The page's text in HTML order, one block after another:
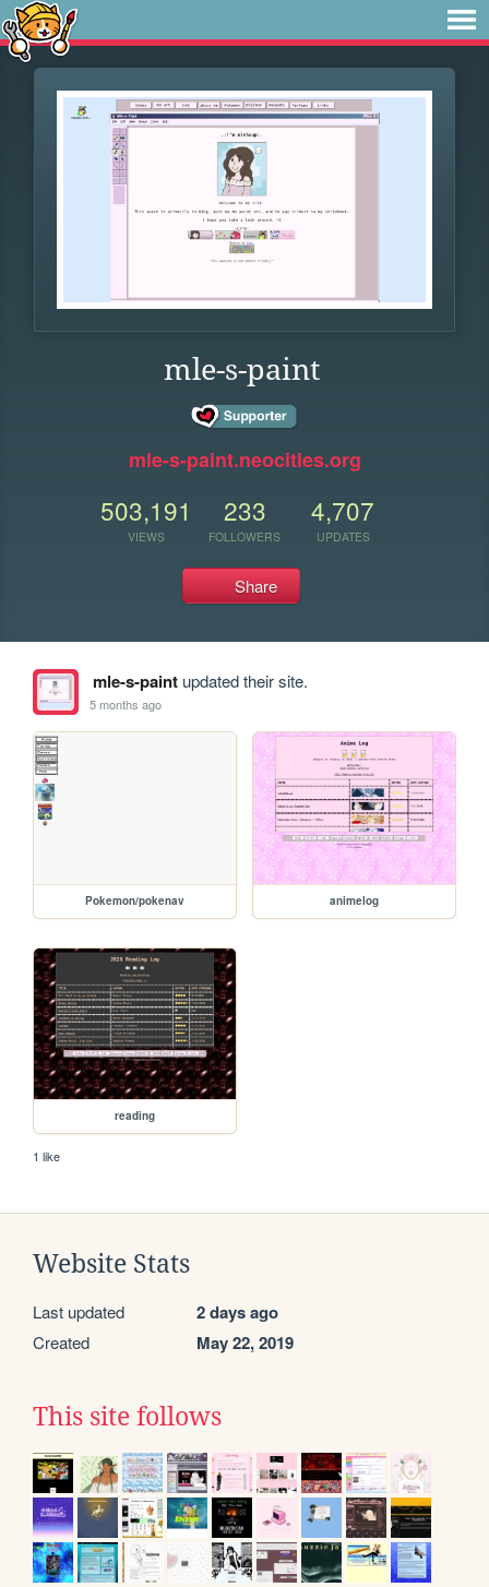
mle-s-paint
mle-s-paint.neocities.org
503,191
VIEWS
233
FOLLOWERS
4,707
UPDATES
Share
mle-s-paintupdated their site.
5 months ago
Pokemon/pokenav animelog
reading
1 like
Website Stats
Last updated 2 days ago
Created May 22, 2019
This site follows